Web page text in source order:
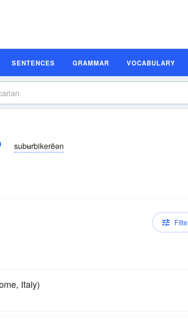
SENTENCES GRAMMAR VOCABULARY
subʉrbikerēən
Italy)